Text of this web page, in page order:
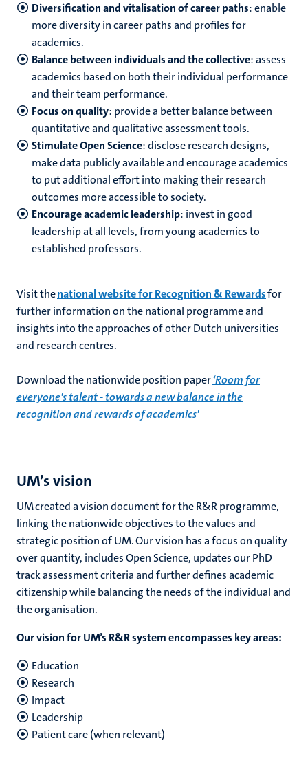
Diversification and vitalisation of career paths: enable
more diversity in career paths and profiles for
academics.
Balance between individuals and the collective: assess
academics based on both their individual performance
and their team performance.
Focus on quality: provide a better balance between
quantitative and qualitative assessment tools.
Stimulate Open Science: disclose research designs,
make data publicly available and encourage academics
to put additional effort into making their research
outcomes more accessible to society.
Encourage academic leadership: invest in good
leadership at all levels, from young academics to
established professors.
Visit thenational website for Recognition & Rewardsfor
further information on the national programme and
insights into the approaches of other Dutch universities
and research centres.
Download the nationwide position paper‘Room for
everyone's talent - towards a new balance in the
recognition and rewards of academics'
UM’s vision
UM created a vision document for the R&R programme,
linking the nationwide objectives to the values and
strategic position of UM. Our vision has a focus on quality
over quantity, includes Open Science, updates our PhD
track assessment criteria and further defines academic
citizenship while balancing the needs of the individual and
the organisation.
Our vision for UM’s R&R system encompasses key areas:
Education
Research
Impact
Leadership
Patient care (when relevant)